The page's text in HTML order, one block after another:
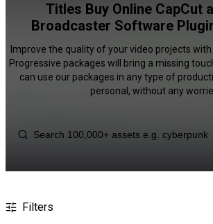
Titles Buy Online CapCut
Broadcaster Software
Improve the quality of your video projects
Progressive packages will bring a missing
can use our packages in any type of
personal, without any
Filters